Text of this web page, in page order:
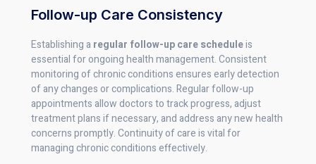
Follow-up Care Consistency
Establishing a regular follow-up care scheduleis
essential for ongoing health management. Consistent
monitoring of chronic conditions ensures early detection
of any changes or complications. Regular follow-up
appointments allow doctors to track progress, adjust
treatment plans if necessary, and address any new health
concerns promptly. Continuity of care is vital for
managing chronic conditions effectively.